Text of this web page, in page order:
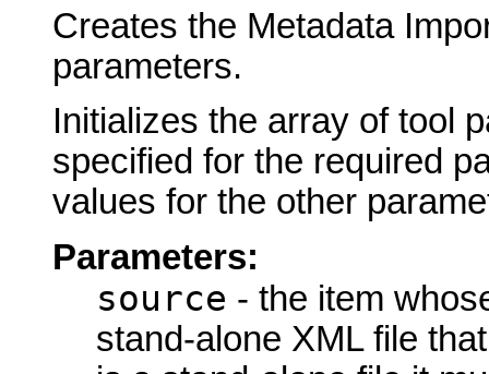
Creates the Metadata
parameters.
Initializes the array of tool
specified for the required
values for the other
Parameters:
source - the item
stand-alone XML file